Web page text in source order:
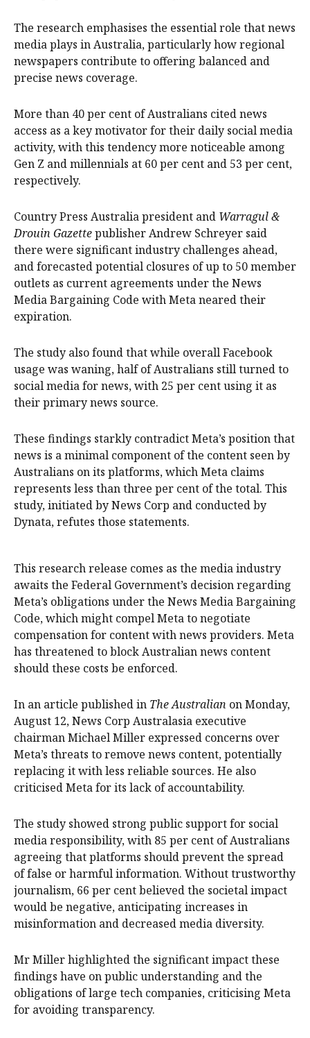
The research emphasises the essential role that news
media plays in Australia, particularly how regional
newspapers contribute to offering balanced and
precise news coverage.
More than 40 per cent of Australians cited news
access as a key motivator for their daily social media
activity, with this tendency more noticeable among
Gen Z and millennials at 60 per cent and 53 per cent,
respectively.
Country Press Australia president and Warragul &
Drouin Gazettepublisher Andrew Schreyer said
there were significant industry challenges ahead,
and forecasted potential closures of up to 50 member
outlets as current agreements under the News
Media Bargaining Code with Meta neared their
expiration.
The study also found that while overall Facebook
usage was waning, half of Australians still turned to
social media for news, with 25 per cent using it as
their primary news source.
These findings starkly contradict Meta’s position that
news is a minimal component of the content seen by
Australians on its platforms, which Meta claims
represents less than three per cent of the total. This
study, initiated by News Corp and conducted by
Dynata, refutes those statements.
This research release comes as the media industry
awaits the Federal Government’s decision regarding
Meta’s obligations under the News Media Bargaining
Code, which might compel Meta to negotiate
compensation for content with news providers. Meta
has threatened to block Australian news content
should these costs be enforced.
In an article published in The Australian on Monday,
August 12, News Corp Australasia executive
chairman Michael Miller expressed concerns over
Meta’s threats to remove news content, potentially
replacing it with less reliable sources. He also
criticised Meta for its lack of accountability.
The study showed strong public support for social
media responsibility, with 85 per cent of Australians
agreeing that platforms should prevent the spread
of false or harmful information. Without trustworthy
journalism, 66 per cent believed the societal impact
would be negative, anticipating increases in
misinformation and decreased media diversity.
Mr Miller highlighted the significant impact these
findings have on public understanding and the
obligations of large tech companies, criticising Meta
for avoiding transparency.